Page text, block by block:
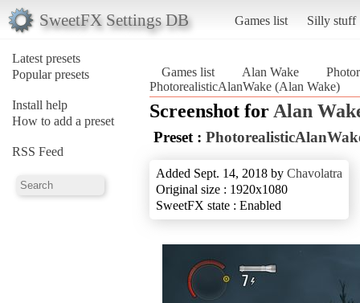
SweetFX Settings DB Games list Silly stuff
Latest presets
Popular presets
Install help
How to add a preset
RSS Feed
Games list Alan Wake
PhotorealisticAlanWake (Alan Wake)
Screenshot for Alan
Preset :
Added Sept. 14, 2018 by Chavolatra
Original size : 1920x1080
SweetFX state : Enabled